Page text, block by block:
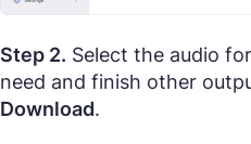
Step 2. Select the audio
need and finish other
Download.